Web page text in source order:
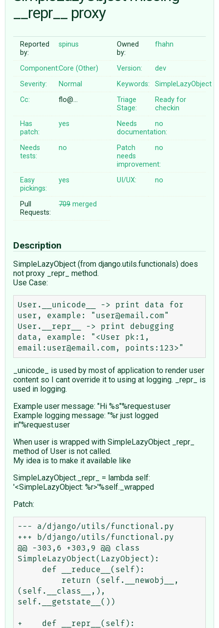
♥ DONATE
__repr__ proxy
Reported
by:
spinus
Owned
by:
fhahn
Component:Core (Other) Version:
dev
Severity:
Normal Keywords:
SimpleLazyObject
Cc:
flo@…
Triage
Stage:
Ready for
checkin
Has
patch:
yes
Needs
documentation:
no
Needs
tests:
no
Patch
needs
improvement:
no
Easy
pickings:
yes UI/UX: no
Pull
Requests:
709merged
Description
SimpleLazyObject (from django.utils.functionals) does
not proxy _repr_ method.
Use Case:
User.__unicode__ -> print data for
user, example: "user@email.com"
User.__repr__ -> print debugging
data, example: "<User pk:1,
_unicode_ is used by most of application to render user
content so I cant override it to using at logging. _repr_ is
used in logging.
Example user message: "Hi %s"%request.user
Example logging message: "%r just logged
in"%request.user
When user is wrapped with SimpleLazyObject _repr_
method of User is not called.
My idea is to make it available like
SimpleLazyObject._repr_ = lambda self:
'<SimpleLazyObject: %r>'%self._wrapped
Patch:
--- a/django/utils/functional.py
+++ b/django/utils/functional.py
@@ -303,6 +303,9 @@ class
SimpleLazyObject(LazyObject):
(self.__class__,),
self.__getstate__())
+    def __repr__(self):